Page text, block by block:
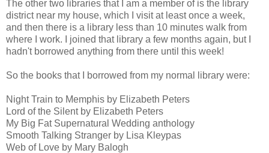
The other two libraries that I am a member of is the library
district near my house, which I visit at least once a week,
and then there is a library less than 10 minutes walk from
where I work. I joined that library a few months again, but I
hadn't borrowed anything from there until this week!
So the books that I borrowed from my normal library were:
Night Train to Memphis by Elizabeth Peters
Lord of the Silent by Elizabeth Peters
My Big Fat Supernatural Wedding anthology
Smooth Talking Stranger by Lisa Kleypas
Web of Love by Mary Balogh